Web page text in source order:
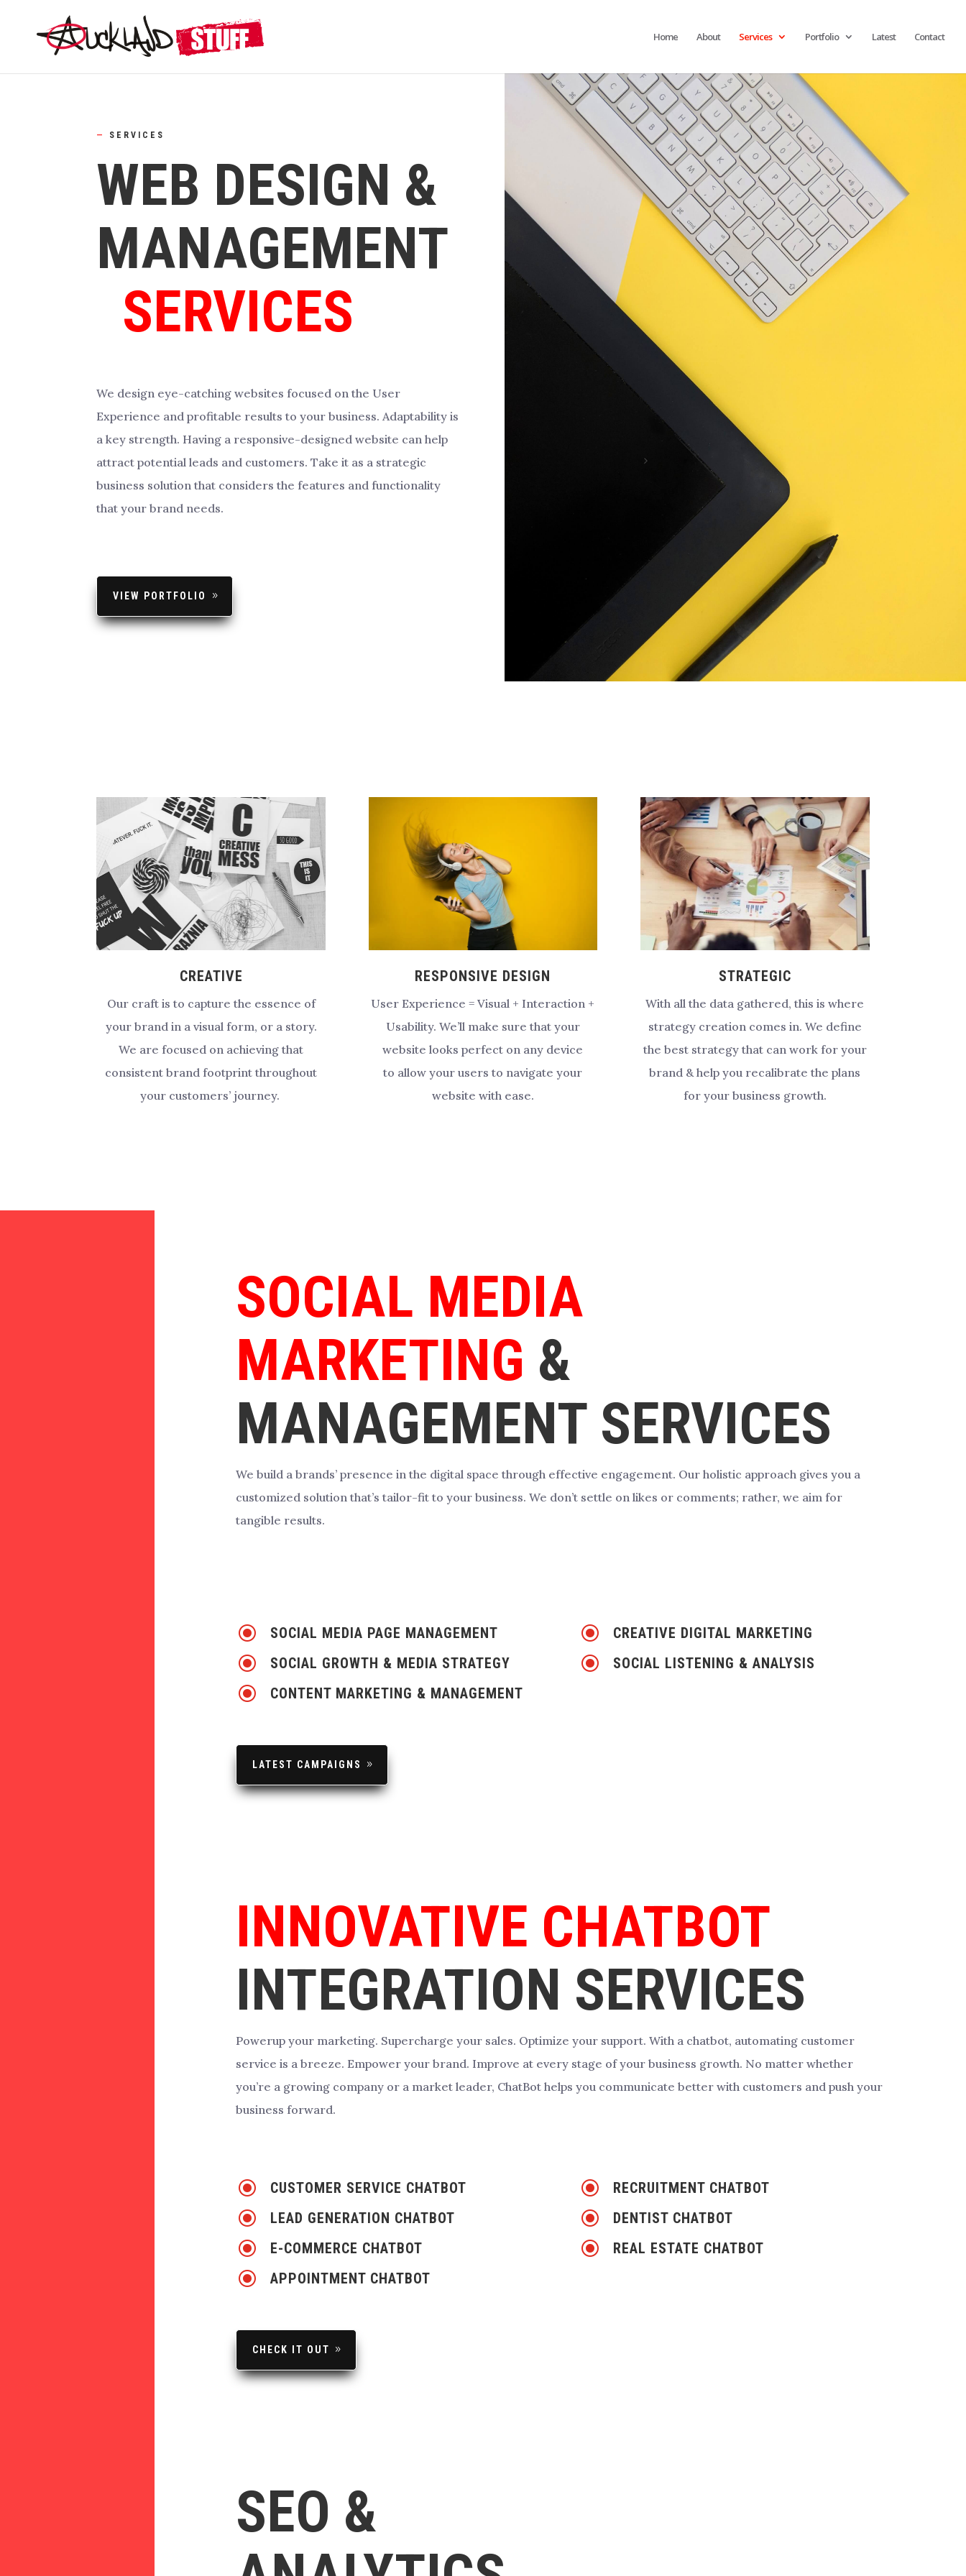
Home About Services Portfolio Latest Contact
— SERVICES
WEB DESIGN &
MANAGEMENT
SERVICES
We design eye-catching websites focused on the User
Experience and profitable results to your business. Adaptability is
a key strength. Having a responsive-designed website can help
attract potential leads and customers. Take it as a strategic
business solution that considers the features and functionality
that your brand needs.
VIEW PORTFOLIO
CREATIVE
Our craft is to capture the essence of
your brand in a visual form, or a story.
We are focused on achieving that
consistent brand footprint throughout
your customers’ journey.
RESPONSIVE DESIGN
User Experience = Visual + Interaction +
Usability. We’ll make sure that your
website looks perfect on any device
to allow your users to navigate your
website with ease.
STRATEGIC
With all the data gathered, this is where
strategy creation comes in. We define
the best strategy that can work for your
brand & help you recalibrate the plans
for your business growth.
SOCIAL MEDIA
MARKETING &
MANAGEMENT SERVICES
We build a brands’ presence in the digital space through effective engagement. Our holistic approach gives you a
customized solution that’s tailor-fit to your business. We don’t settle on likes or comments; rather, we aim for
tangible results.
\ SOCIAL MEDIA PAGE MANAGEMENT
\ SOCIAL GROWTH & MEDIA STRATEGY
\ CONTENT MARKETING & MANAGEMENT
\ CREATIVE DIGITAL MARKETING
\ SOCIAL LISTENING & ANALYSIS
LATEST CAMPAIGNS
INNOVATIVE CHATBOT
INTEGRATION SERVICES
Powerup your marketing. Supercharge your sales. Optimize your support. With a chatbot, automating customer
service is a breeze. Empower your brand. Improve at every stage of your business growth. No matter whether
you’re a growing company or a market leader, ChatBot helps you communicate better with customers and push your
business forward.
\ CUSTOMER SERVICE CHATBOT
\ LEAD GENERATION CHATBOT
\ E-COMMERCE CHATBOT
\ APPOINTMENT CHATBOT
\ RECRUITMENT CHATBOT
\ DENTIST CHATBOT
\ REAL ESTATE CHATBOT
CHECK IT OUT
SEO &